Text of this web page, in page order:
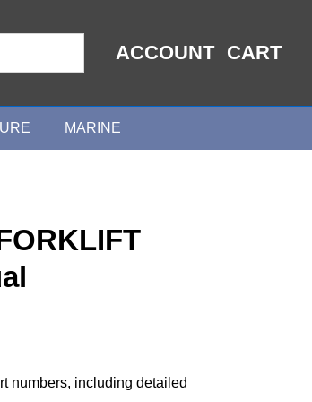
ACCOUNT CART
MARINE
numbers, including detailed